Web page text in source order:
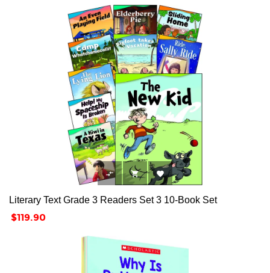
  
Literary Text Grade 3 Readers Set 3 10-Book Set
Price
$119.90